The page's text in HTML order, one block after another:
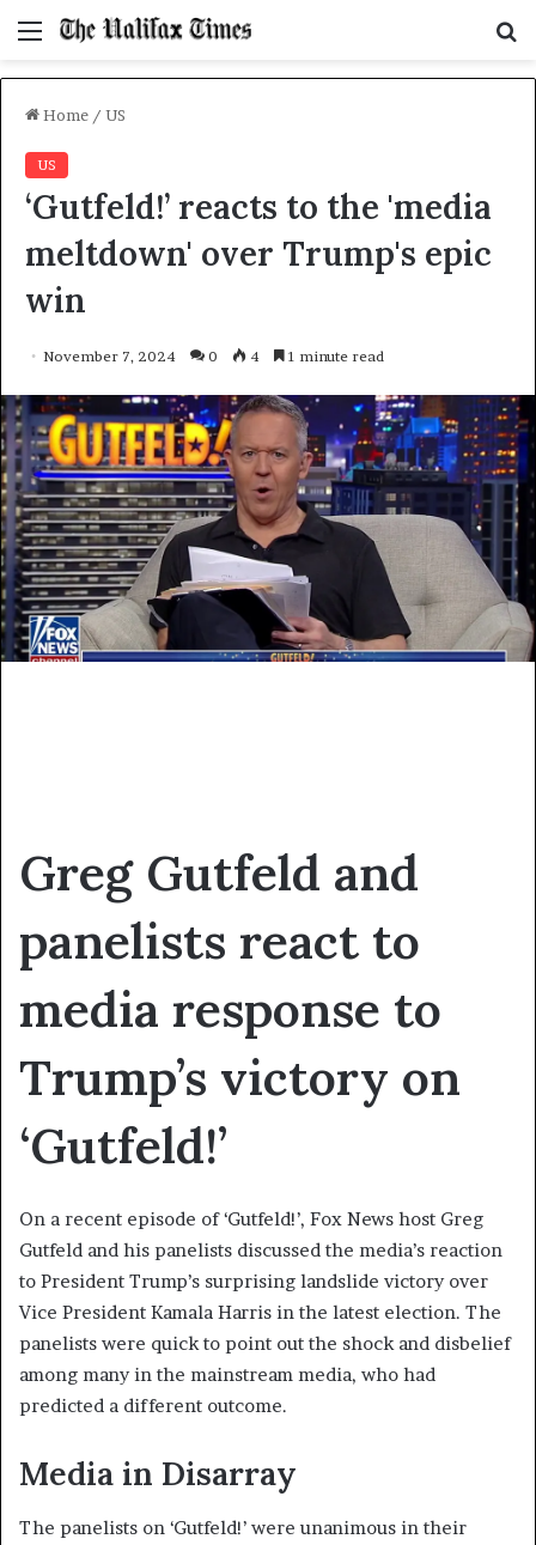
Menu
Home / US
US
‘Gutfeld!’ reacts to the 'media
meltdown' over Trump's epic
win
November 7, 2024 0 4 1 minute read
Greg Gutfeld and
panelists react to
media response to
Trump’s victory on
‘Gutfeld!’
On a recent episode of ‘Gutfeld!’, Fox News host Greg
Gutfeld and his panelists discussed the media’s reaction
to President Trump’s surprising landslide victory over
Vice President Kamala Harris in the latest election. The
panelists were quick to point out the shock and disbelief
among many in the mainstream media, who had
predicted a different outcome.
Media in Disarray
The panelists on ‘Gutfeld!’ were unanimous in their